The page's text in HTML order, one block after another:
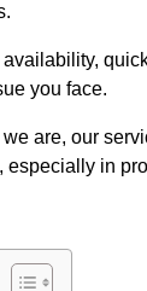
you face.
are, our
especially in